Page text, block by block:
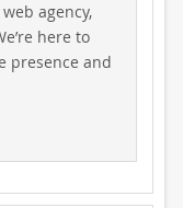
agency,
here to
presence and